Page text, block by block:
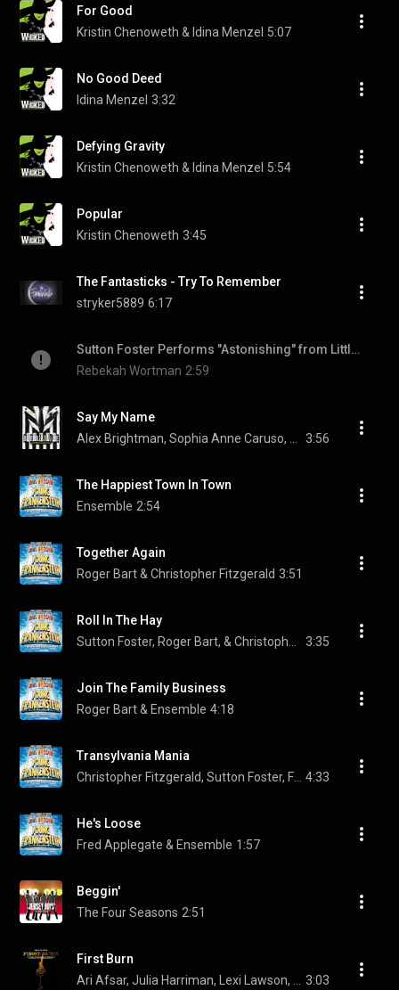
For Good
Kristin Chenoweth & Idina Menzel 5:07
No Good Deed
Idina Menzel 3:32
Defying Gravity
Kristin Chenoweth & Idina Menzel 5:54
Popular
Kristin Chenoweth 3:45
The Fantasticks - Try To Remember
stryker5889 6:17
Sutton Foster Performs "Astonishing" from Little Women
Rebekah Wortman 2:59
Say My Name
3:56
The Happiest Town In Town
Ensemble 2:54
Together Again
Roger Bart & Christopher Fitzgerald 3:51
Roll In The Hay
3:35
Join The Family Business
Roger Bart & Ensemble 4:18
Transylvania Mania
4:33
He's Loose
Fred Applegate & Ensemble 1:57
Beggin'
The Four Seasons 2:51
First Burn
3:03